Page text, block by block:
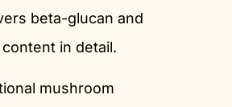
beta-glucan and
in detail.
mushroom